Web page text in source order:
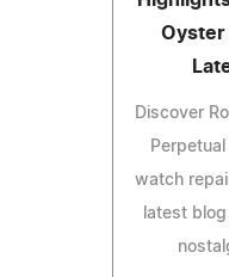
Oyster
Discover
watch
latest